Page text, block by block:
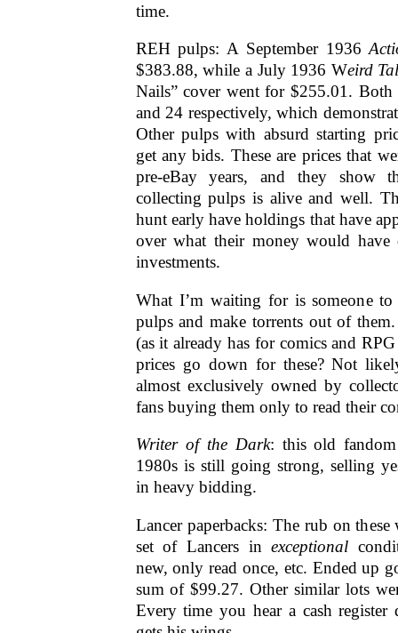
time.
REH pulps: A September 1936
$383.88, while a July 1936 Weird
Nails” cover went for $255.01.
and 24 respectively, which
Other pulps with absurd starting
get any bids. These are prices that
pre-eBay years, and they show
collecting pulps is alive and well.
hunt early have holdings that have
over what their money would have
investments.
What I’m waiting for is someone
pulps and make torrents out of
(as it already has for comics and
prices go down for these? Not
almost exclusively owned by
fans buying them only to read their
Writer of the Dark: this old
1980s is still going strong, selling
in heavy bidding.
Lancer paperbacks: The rub on these
set of Lancers inexceptional
new, only read once, etc. Ended up
sum of $99.27. Other similar lots
Every time you hear a cash register